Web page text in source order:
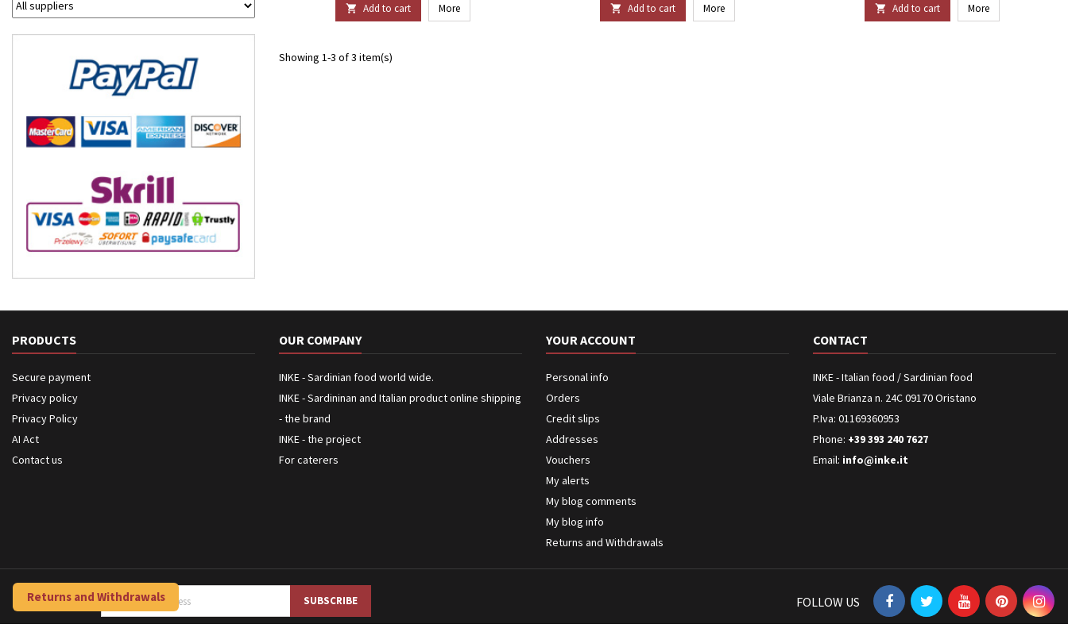
 Add to cart More  Add to cart More  Add to cart More
Showing 1-3 of 3 item(s)
PRODUCTS
Secure payment
Privacy policy
Privacy Policy
AI Act
Contact us
OUR COMPANY
INKE - Sardinian food world wide.
INKE - Sardininan and Italian product online shipping
- the brand
INKE - the project
For caterers
YOUR ACCOUNT
Personal info
Orders
Credit slips
Addresses
Vouchers
My alerts
My blog comments
My blog info
Returns and Withdrawals
CONTACT
INKE - Italian food / Sardinian food
Viale Brianza n. 24C 09170 Oristano
P.Iva: 01169360953
Phone: +39 393 240 7627
Email: info@inke.it
NEWSLETTER FOLLOW US
Returns and Withdrawals